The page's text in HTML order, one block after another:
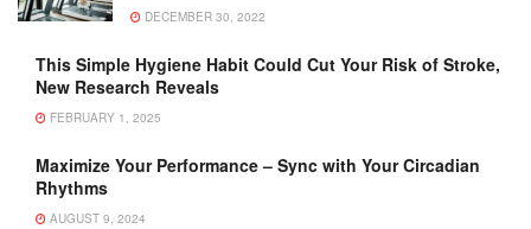
DECEMBER 30, 2022
This Simple Hygiene Habit Could Cut Your Risk of Stroke,
New Research Reveals
FEBRUARY 1, 2025
Maximize Your Performance – Sync with Your Circadian
Rhythms
AUGUST 9, 2024